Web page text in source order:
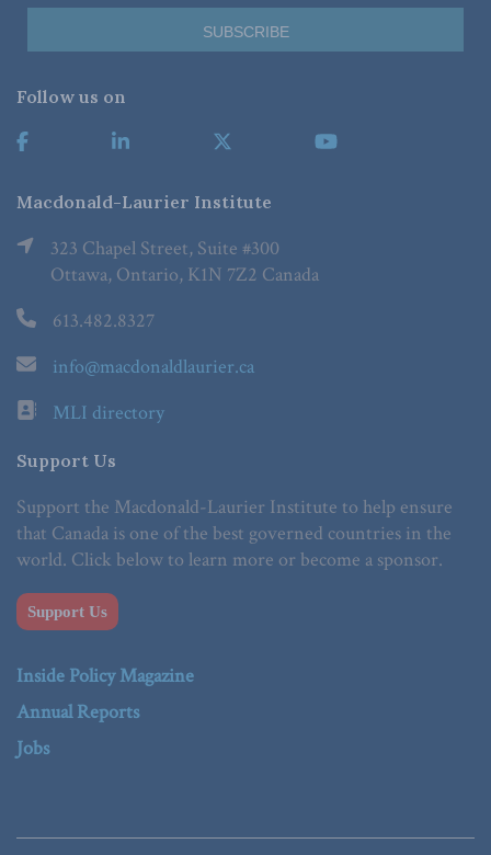
Follow us on
Macdonald-Laurier Institute
323 Chapel Street, Suite #300
Ottawa, Ontario, K1N 7Z2 Canada
613.482.8327
info@macdonaldlaurier.ca
MLI directory
Support Us
Support the Macdonald-Laurier Institute to help ensure
that Canada is one of the best governed countries in the
world. Click below to learn more or become a sponsor.
Support Us
Inside Policy Magazine
Annual Reports
Jobs